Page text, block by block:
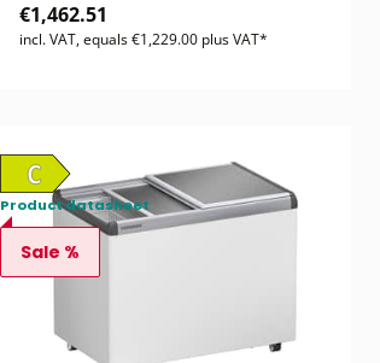
€1,462.51
incl. VAT, equals €1,229.00 plus VAT*
Product datasheet
Sale %